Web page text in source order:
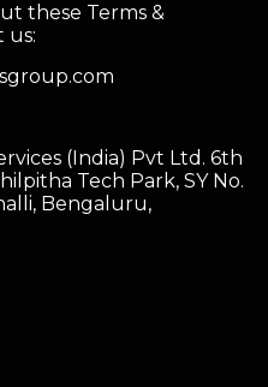
these Terms &
us:
(India) Pvt Ltd. 6th
Tech Park, SY No.
Bengaluru,